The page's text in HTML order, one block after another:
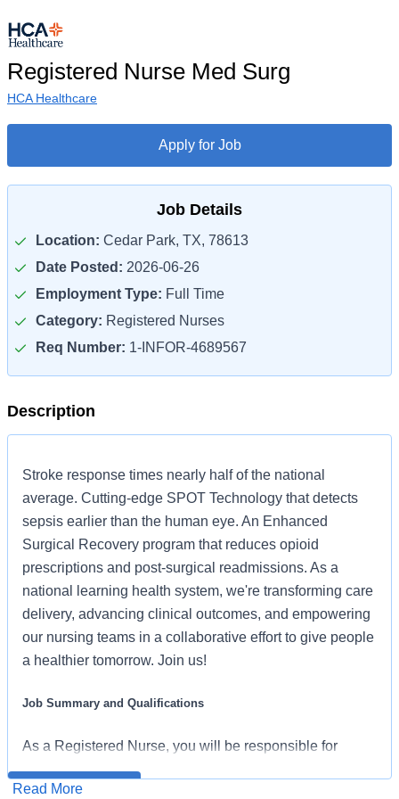
Registered Nurse Med Surg
HCA Healthcare
Apply for Job
Job Details
Location: Cedar Park, TX, 78613
Date Posted: 2026-06-26
Employment Type: Full Time
Category: Registered Nurses
Req Number: 1-INFOR-4689567
Description
Stroke response times nearly half of the national
average. Cutting-edge SPOT Technology that detects
sepsis earlier than the human eye. An Enhanced
Surgical Recovery program that reduces opioid
prescriptions and post-surgical readmissions. As a
national learning health system, we're transforming care
delivery, advancing clinical outcomes, and empowering
our nursing teams in a collaborative effort to give people
a healthier tomorrow. Join us!
Job Summary and Qualifications
As a Registered Nurse, you will be responsible for
delivering high-quality, patient-centered care in line with
the requirements of the department and the standards of
Apply for Job
Read More